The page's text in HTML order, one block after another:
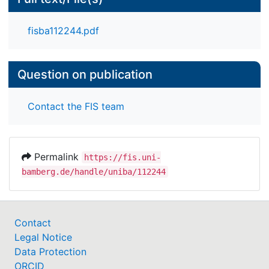
regions yet from 1850 onwards differences
diminished. Our study documents, for the first time,
the substantial cross-continental differences in the
modern multigenerational family.
fisba112244.pdf
Question on publication
Contact the FIS team
Permalink
https://fis.uni-
bamberg.de/handle/uniba/112244
Contact
Legal Notice
Data Protection
ORCID